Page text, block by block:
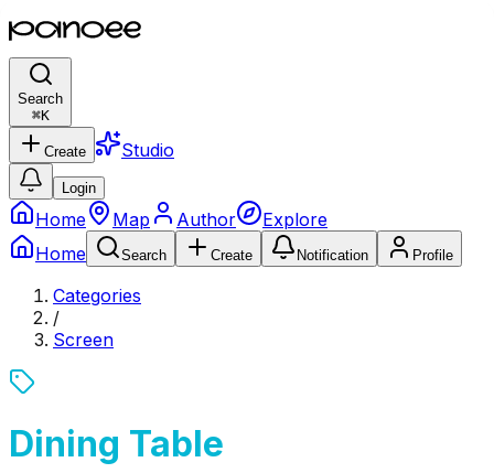
Search
⌘K
Create Studio
Login
Home Map Author
Explore
Home
Search Create Notification Profile
Categories
/
Screen
Dining Table